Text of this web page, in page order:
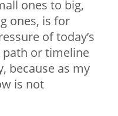
ones to big,
ones, is for
of today’s
path or timeline
because as my
is not